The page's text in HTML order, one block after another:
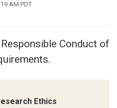
AM PDT
Conduct of
Ethics